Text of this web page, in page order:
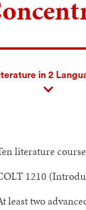
in 2
literature
1210
least two